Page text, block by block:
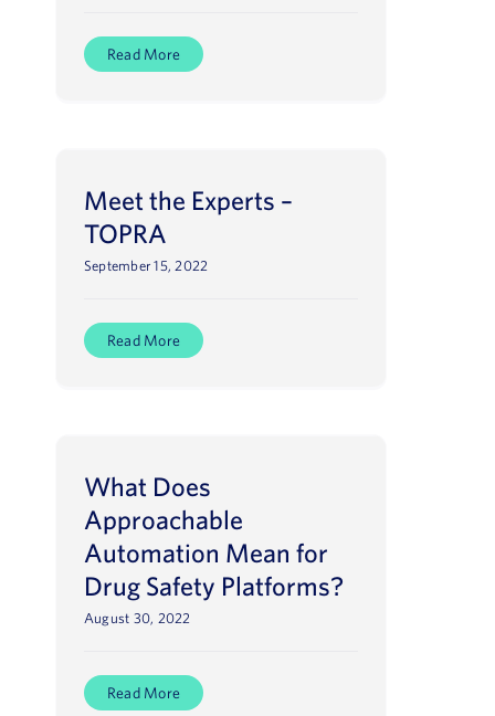
Read More
Meet the Experts –
TOPRA
September 15, 2022
Read More
What Does
Approachable
Automation Mean for
Drug Safety Platforms?
August 30, 2022
Read More